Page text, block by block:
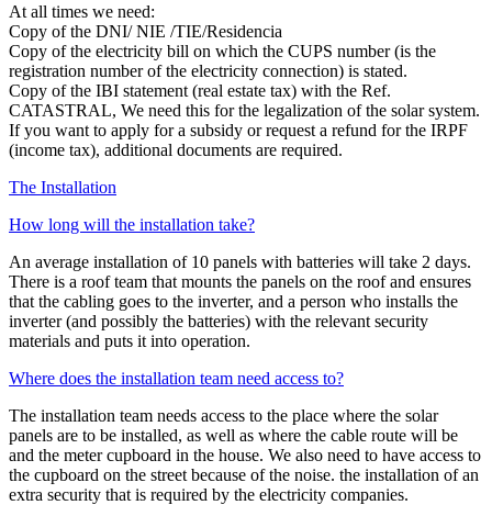
At all times we need:
Copy of the DNI/ NIE /TIE/Residencia
Copy of the electricity bill on which the CUPS number (is the
registration number of the electricity connection) is stated.
Copy of the IBI statement (real estate tax) with the Ref.
CATASTRAL, We need this for the legalization of the solar system.
If you want to apply for a subsidy or request a refund for the IRPF
(income tax), additional documents are required.
The Installation
How long will the installation take?
An average installation of 10 panels with batteries will take 2 days.
There is a roof team that mounts the panels on the roof and ensures
that the cabling goes to the inverter, and a person who installs the
inverter (and possibly the batteries) with the relevant security
materials and puts it into operation.
Where does the installation team need access to?
The installation team needs access to the place where the solar
panels are to be installed, as well as where the cable route will be
and the meter cupboard in the house. We also need to have access to
the cupboard on the street because of the noise. the installation of an
extra security that is required by the electricity companies.